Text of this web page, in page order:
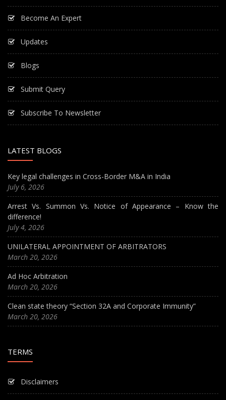
Become An Expert
Updates
Blogs
Submit Query
Subscribe To Newsletter
LATEST BLOGS
Key legal challenges in Cross-Border M&A in India
July 6, 2026
Arrest Vs. Summon Vs. Notice of Appearance – Know the
difference!
July 4, 2026
UNILATERAL APPOINTMENT OF ARBITRATORS
March 20, 2026
Ad Hoc Arbitration
March 20, 2026
Clean state theory “Section 32A and Corporate Immunity”
March 20, 2026
TERMS
Disclaimers